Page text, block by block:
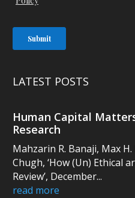
LATEST POSTS
Human Capital
Research
Mahzarin R. Banaji, Max
Chugh, ‘How (Un) Ethical
Review’, December...
read more